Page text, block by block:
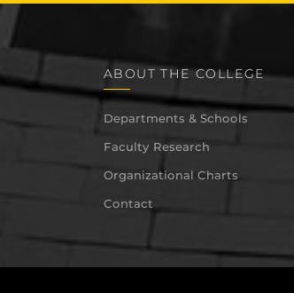
ABOUT THE COLLEGE
Departments & Schools
Faculty Research
Organizational Charts
Contact